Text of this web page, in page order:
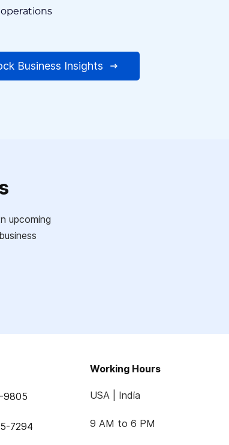
Business Insights
upcoming
9805
7294
Working Hours
USA | India
9 AM to 6 PM